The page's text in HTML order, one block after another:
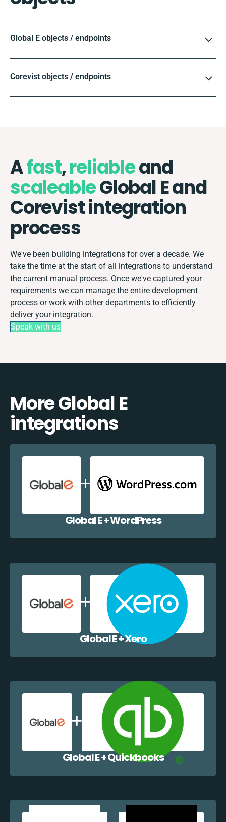
Global E objects / endpoints
Corevist objects / endpoints
Afast,reliableand
scaleableGlobal E and
Corevist integration
process
We've been building integrations for over a decade. We
take the time at the start of all integrations to understand
the current manual process. Once we've captured your
requirements we can manage the entire development
process or work with other departments to efficiently
deliver your integration.
Speak with us
More Global E
integrations
Global E + WordPress
Global E + Xero
Global E + Quickbooks